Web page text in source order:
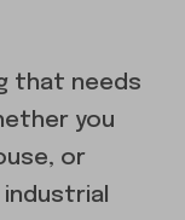
that needs
you
or